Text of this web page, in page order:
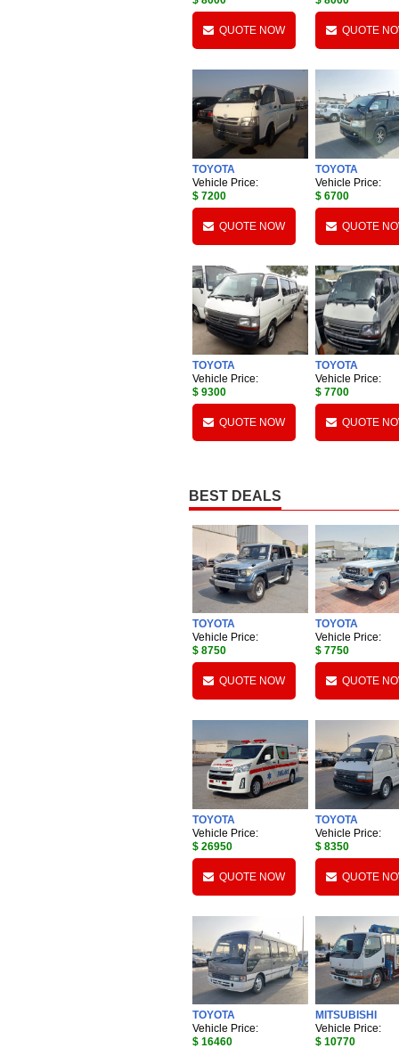
QUOTE NOW QUOTE
TOYOTA
Vehicle Price:
$ 7200
QUOTE NOW
TOYOTA
Vehicle Price:
$ 6700
QUOTE
TOYOTA
Vehicle Price:
$ 9300
QUOTE NOW
TOYOTA
Vehicle Price:
$ 7700
QUOTE
BEST DEALS
TOYOTA
Vehicle Price:
$ 8750
QUOTE NOW
TOYOTA
Vehicle Price:
$ 7750
QUOTE
TOYOTA
Vehicle Price:
$ 26950
QUOTE NOW
TOYOTA
Vehicle Price:
$ 8350
QUOTE
TOYOTA
Vehicle Price:
$ 16460
MITSUBISHI
Vehicle Price:
$ 10770